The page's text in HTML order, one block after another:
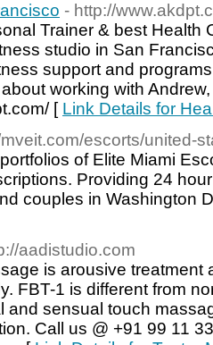
- http://
Trainer & best Health
studio in San
support and
working with
[ Link Details for
escorts/united-
of Elite Miami
Providing 24
couples in Washington
aadistudio.com
is arousive treatment
FBT-1 is different from
and sensual touch
Call us @ +91 99 11